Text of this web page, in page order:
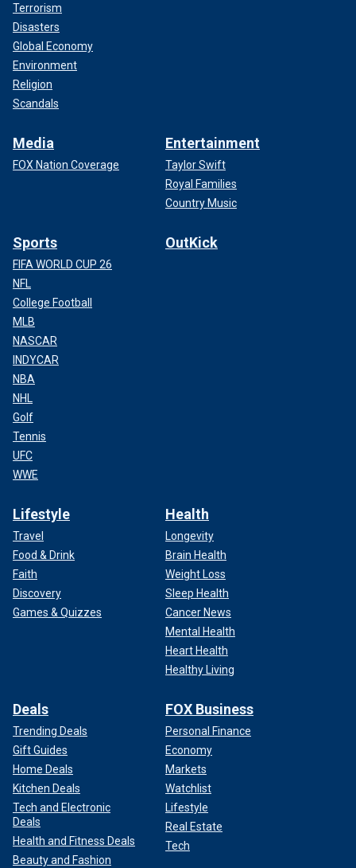
Terrorism
Disasters
Global Economy
Environment
Religion
Scandals
Media
FOX Nation Coverage
Entertainment
Taylor Swift
Royal Families
Country Music
Sports
FIFA WORLD CUP 26
NFL
College Football
MLB
NASCAR
INDYCAR
NBA
NHL
Golf
Tennis
UFC
WWE
OutKick
Lifestyle
Travel
Food & Drink
Faith
Discovery
Games & Quizzes
Health
Longevity
Brain Health
Weight Loss
Sleep Health
Cancer News
Mental Health
Heart Health
Healthy Living
Deals
Trending Deals
Gift Guides
Home Deals
Kitchen Deals
Tech and Electronic
Deals
Health and Fitness Deals
Beauty and Fashion
FOX Business
Personal Finance
Economy
Markets
Watchlist
Lifestyle
Real Estate
Tech